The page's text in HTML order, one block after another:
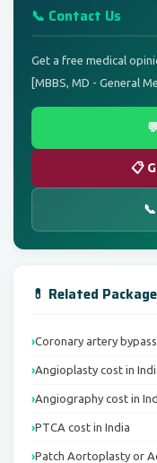
📞 Contact Us
Get a free medical
[MBBS, MD - General
📋
💊 Related
Coronary artery
Angioplasty cost in
Angiography cost in
PTCA cost in India
Patch Aortoplasty or